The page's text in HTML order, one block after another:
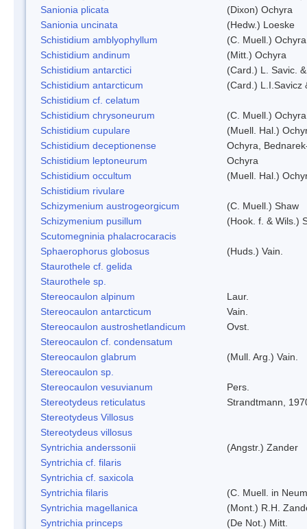
Sanionia plicata
(Dixon) Ochyra
Sanionia uncinata
(Hedw.) Loeske
Schistidium amblyophyllum
(C. Muell.)
Schistidium andinum
(Mitt.) Ochyra
Schistidium antarctici
(Card.) L. Savic.
Schistidium antarcticum
(Card.) L.I.Savicz
Schistidium cf. celatum
Schistidium chrysoneurum
(C. Muell.) Ochyra
Schistidium cupulare
(Muell. Hal.)
Schistidium deceptionense
Ochyra,
Schistidium leptoneurum
Ochyra
Schistidium occultum
(Muell. Hal.)
Schistidium rivulare
Schizymenium austrogeorgicum
(C. Muell.) Shaw
Schizymenium pusillum
(Hook. f. & Wils.)
Scutomegninia phalacrocaracis
Sphaerophorus globosus
(Huds.) Vain.
Staurothele cf. gelida
Staurothele sp.
Stereocaulon alpinum
Laur.
Stereocaulon antarcticum
Vain.
Stereocaulon austroshetlandicum
Ovst.
Stereocaulon cf. condensatum
Stereocaulon glabrum
(Mull. Arg.) Vain.
Stereocaulon sp.
Stereocaulon vesuvianum
Pers.
Stereotydeus reticulatus
Strandtmann,
Stereotydeus Villosus
Stereotydeus villosus
Syntrichia anderssonii
(Angstr.) Zander
Syntrichia cf. filaris
Syntrichia cf. saxicola
Syntrichia filaris
(C. Muell. in
Syntrichia magellanica
(Mont.) R.H.
Syntrichia princeps
(De Not.) Mitt.